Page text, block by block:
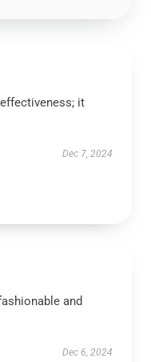
it
Dec 7, 2024
and
Dec 6, 2024